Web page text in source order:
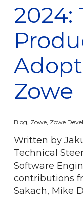
2024:
Zowe
Blog Zowe, Zowe
Written by
Technical
Software
contributions
Sakach, Mike